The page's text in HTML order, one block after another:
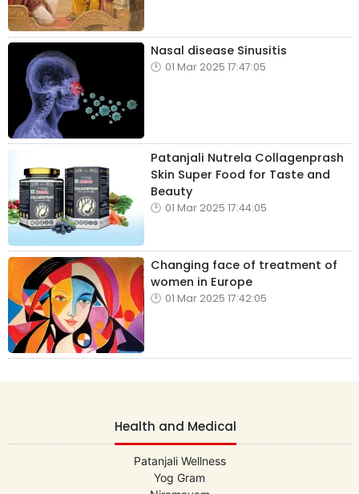
Nasal disease Sinusitis
01 Mar 2025 17:47:05
Patanjali Nutrela Collagenprash
Skin Super Food for Taste and
Beauty
01 Mar 2025 17:44:05
Changing face of treatment of
women in Europe
01 Mar 2025 17:42:05
Health and Medical
Patanjali Wellness
Yog Gram